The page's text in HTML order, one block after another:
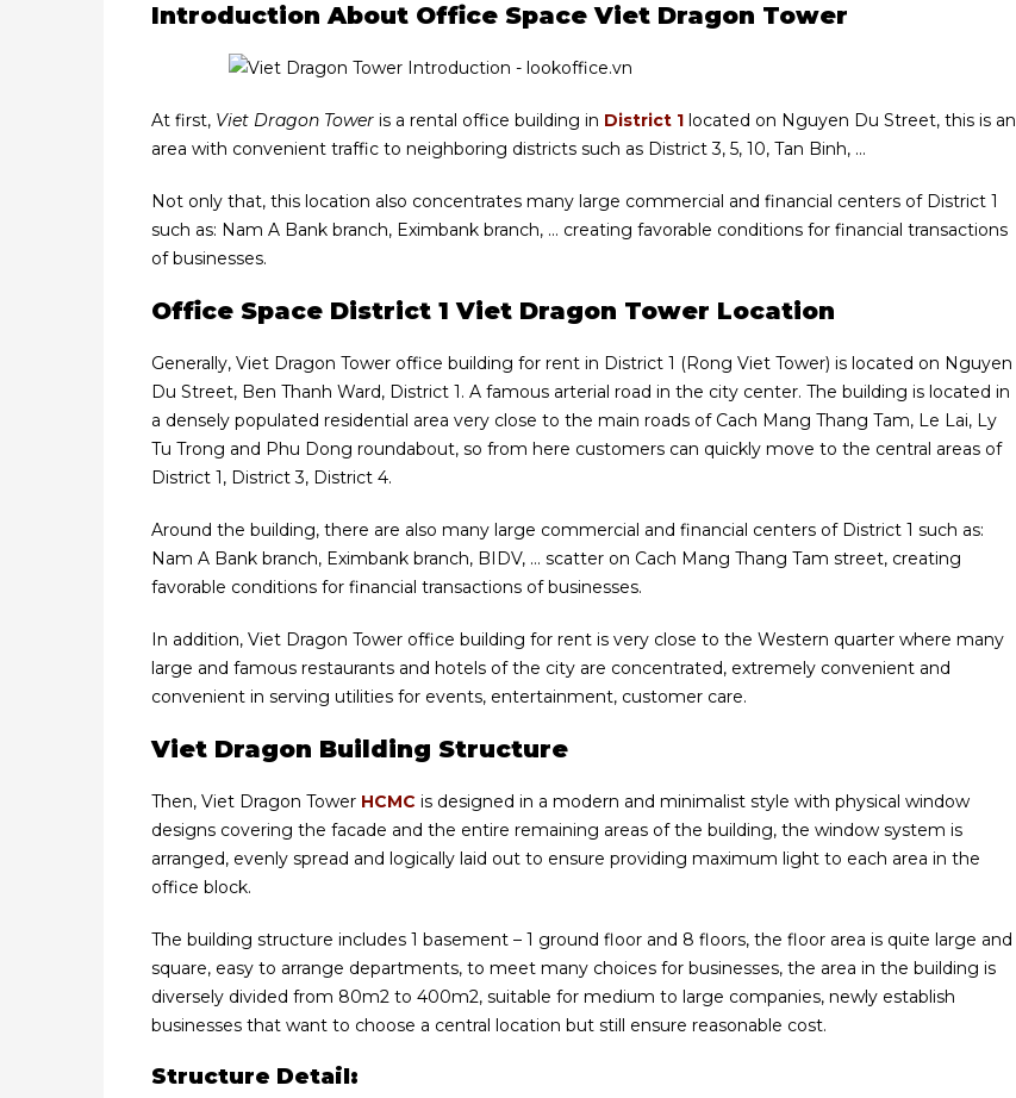
Introduction About Office Space Viet Dragon Tower
At first, Viet Dragon Tower is a rental office building in District 1 located on Nguyen Du Street, this is an
area with convenient traffic to neighboring districts such as District 3, 5, 10, Tan Binh, …
Not only that, this location also concentrates many large commercial and financial centers of District 1
such as: Nam A Bank branch, Eximbank branch, … creating favorable conditions for financial transactions
of businesses.
Office Space District 1 Viet Dragon Tower Location
Generally, Viet Dragon Tower office building for rent in District 1 (Rong Viet Tower) is located on Nguyen
Du Street, Ben Thanh Ward, District 1. A famous arterial road in the city center. The building is located in
a densely populated residential area very close to the main roads of Cach Mang Thang Tam, Le Lai, Ly
Tu Trong and Phu Dong roundabout, so from here customers can quickly move to the central areas of
District 1, District 3, District 4.
Around the building, there are also many large commercial and financial centers of District 1 such as:
Nam A Bank branch, Eximbank branch, BIDV, … scatter on Cach Mang Thang Tam street, creating
favorable conditions for financial transactions of businesses.
In addition, Viet Dragon Tower office building for rent is very close to the Western quarter where many
large and famous restaurants and hotels of the city are concentrated, extremely convenient and
convenient in serving utilities for events, entertainment, customer care.
Viet Dragon Building Structure
Then, Viet Dragon Tower HCMC is designed in a modern and minimalist style with physical window
designs covering the facade and the entire remaining areas of the building, the window system is
arranged, evenly spread and logically laid out to ensure providing maximum light to each area in the
office block.
The building structure includes 1 basement – 1 ground floor and 8 floors, the floor area is quite large and
square, easy to arrange departments, to meet many choices for businesses, the area in the building is
diversely divided from 80m2 to 400m2, suitable for medium to large companies, newly establish
businesses that want to choose a central location but still ensure reasonable cost.
Structure Detail: